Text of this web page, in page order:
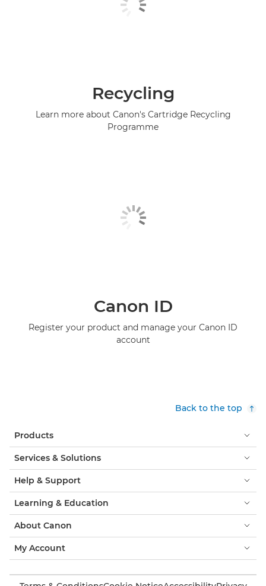
Recycling
Learn more about Canon's Cartridge Recycling
Programme
Canon ID
Register your product and manage your Canon ID
account
Back to the top
Products
Services & Solutions
Help & Support
Learning & Education
About Canon
My Account